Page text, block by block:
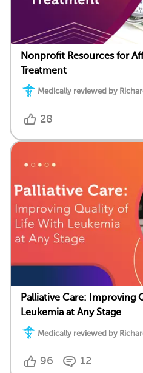
Nonprofit Resources for
Treatment
Medically reviewed by
28
Palliative Care: Improving
Leukemia at Any Stage
Medically reviewed by
96 12